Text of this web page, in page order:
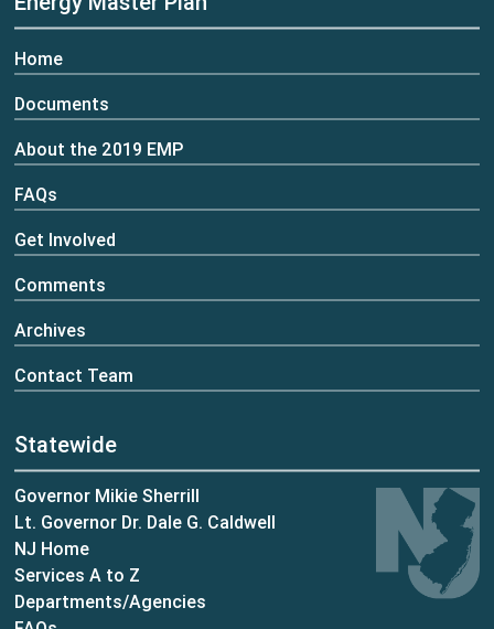
Home
Documents
About the 2019 EMP
FAQs
Get Involved
Comments
Archives
Contact Team
Statewide
Governor Mikie Sherrill
Lt. Governor Dr. Dale G. Caldwell
NJ Home
Services A to Z
Departments/Agencies